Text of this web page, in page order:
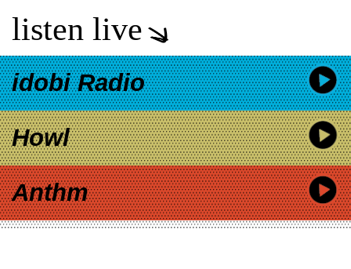
listen live
idobi Radio
Howl
Anthm